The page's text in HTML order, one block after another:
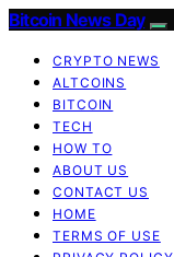
Bitcoin News Day
CRYPTO NEWS
ALTCOINS
BITCOIN
TECH
HOW TO
ABOUT US
CONTACT US
HOME
TERMS OF USE